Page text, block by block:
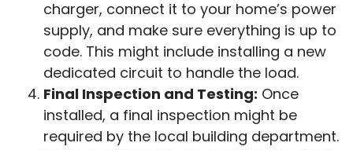
charger, connect it to your home’s power
supply, and make sure everything is up to
code. This might include installing a new
dedicated circuit to handle the load.
Final Inspection and Testing: Once
installed, a final inspection might be
required by the local building department.